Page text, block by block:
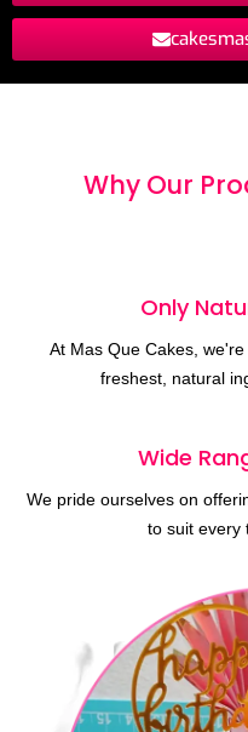
Why Our
Only
At Mas Que Cakes,
freshest, natural
Wide
We pride ourselves on
to suit every